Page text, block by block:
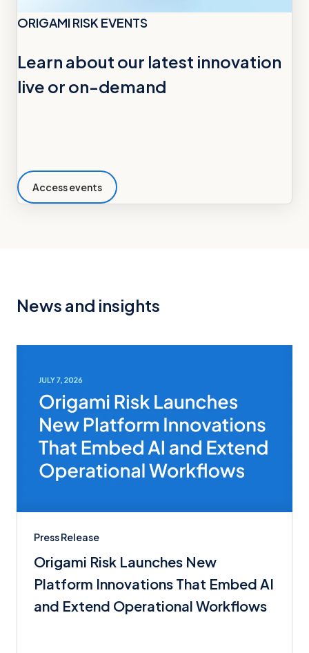
ORIGAMI RISK EVENTS
Learn about our latest innovation
live or on-demand
Access events
News and insights
Press Release
Origami Risk Launches New
Platform Innovations That Embed AI
and Extend Operational Workflows